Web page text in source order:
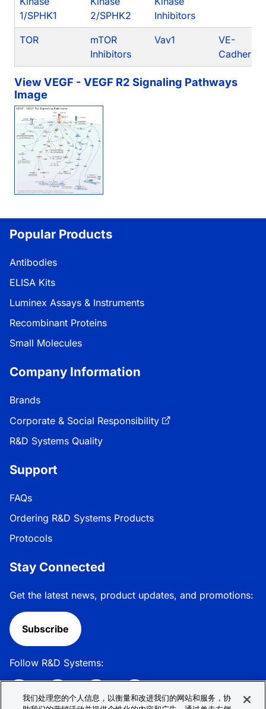
1/SPHK1
2/SPHK2
Inhibitors
TOR
mTOR
Inhibitors
Vav1
VE-
Cadherin
View VEGF - VEGF R2 Signaling Pathways
Image
Popular Products
Antibodies
ELISA Kits
Luminex Assays & Instruments
Recombinant Proteins
Small Molecules
Company Information
Brands
Corporate & Social Responsibility
R&D Systems Quality
Support
FAQs
Ordering R&D Systems Products
Protocols
Stay Connected
Get the latest news, product updates, and promotions:
Subscribe
Follow R&D Systems:
我们处理您的个人信息，以衡量和改进我们的网站和服务，协